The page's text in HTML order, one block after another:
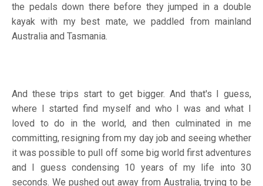
the pedals down there before they jumped in a double
kayak with my best mate, we paddled from mainland
Australia and Tasmania.
And these trips start to get bigger. And that's I guess,
where I started find myself and who I was and what I
loved to do in the world, and then culminated in me
committing, resigning from my day job and seeing whether
it was possible to pull off some big world first adventures
and I guess condensing 10 years of my life into 30
seconds. We pushed out away from Australia, trying to be